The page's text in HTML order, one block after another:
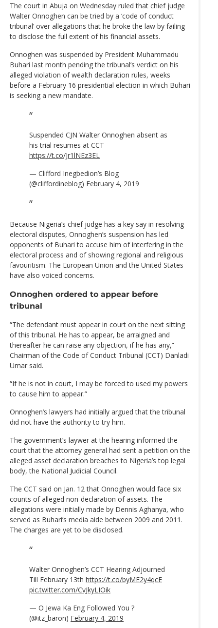
The court in Abuja on Wednesday ruled that chief judge
Walter Onnoghen can be tried by a ‘code of conduct
tribunal’ over allegations that he broke the law by failing
to disclose the full extent of his financial assets.
Onnoghen was suspended by President Muhammadu
Buhari last month pending the tribunal’s verdict on his
alleged violation of wealth declaration rules, weeks
before a February 16 presidential election in which Buhari
is seeking a new mandate.
Suspended CJN Walter Onnoghen absent as
his trial resumes at CCT
https://t.co/Jr1lNEz3EL
— Clifford Inegbedion’s Blog
(@cliffordineblog) February 4, 2019
Because Nigeria’s chief judge has a key say in resolving
electoral disputes, Onnoghen’s suspension has led
opponents of Buhari to accuse him of interfering in the
electoral process and of showing regional and religious
favouritism. The European Union and the United States
have also voiced concerns.
Onnoghen ordered to appear before
tribunal
“The defendant must appear in court on the next sitting
of this tribunal. He has to appear, be arraigned and
thereafter he can raise any objection, if he has any,”
Chairman of the Code of Conduct Tribunal (CCT) Danladi
Umar said.
“If he is not in court, I may be forced to used my powers
to cause him to appear.”
Onnoghen’s lawyers had initially argued that the tribunal
did not have the authority to try him.
The government’s laywer at the hearing informed the
court that the attorney general had sent a petition on the
alleged asset declaration breaches to Nigeria’s top legal
body, the National Judicial Council.
The CCT said on Jan. 12 that Onnoghen would face six
counts of alleged non-declaration of assets. The
allegations were initially made by Dennis Aghanya, who
served as Buhari’s media aide between 2009 and 2011.
The charges are yet to be disclosed.
Walter Onnoghen’s CCT Hearing Adjourned
Till February 13th https://t.co/byME2y4qcE
pic.twitter.com/CvJkyLIOik
— O Jewa Ka Eng Followed You ?
(@itz_baron) February 4, 2019